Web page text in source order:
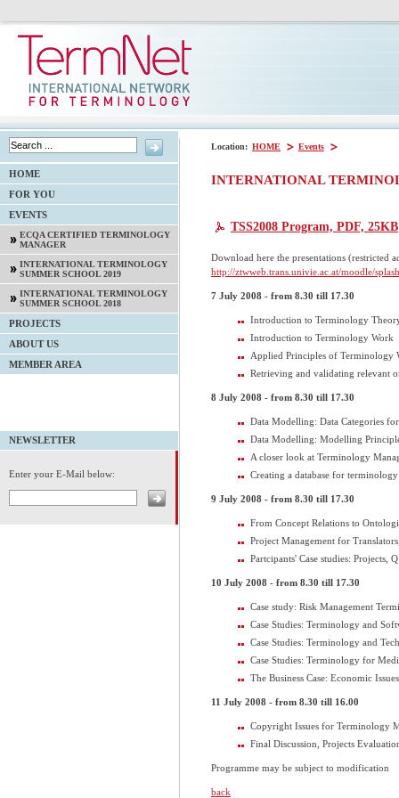
Location: HOME Events
INTERNATIONAL
TSS2008 Program, PDF, 25KB
Download here the presentations (restricted
http://ztwweb.trans.univie.ac.at/moodle/
7 July 2008 - from 8.30 till 17.30
Introduction to Terminology
Introduction to Terminology Work
Applied Principles of Terminology
Retrieving and validating relevant
8 July 2008 - from 8.30 till 17.30
Data Modelling: Data Categories
Data Modelling: Modelling
A closer look at Terminology
Creating a database for
9 July 2008 - from 8.30 till 17.30
From Concept Relations to
Project Management for
Partcipants' Case studies: Projects,
10 July 2008 - from 8.30 till 17.30
Case study: Risk Management
Case Studies: Terminology and
Case Studies: Terminology and
Case Studies: Terminology for
The Business Case: Economic
11 July 2008 - from 8.30 till 16.00
Copyright Issues for Terminology
Final Discussion, Projects
Programme may be subject to modification
back
HOME
FOR YOU
EVENTS
ECQA CERTIFIED TERMINOLOGY
MANAGER
INTERNATIONAL TERMINOLOGY
SUMMER SCHOOL 2019
INTERNATIONAL TERMINOLOGY
SUMMER SCHOOL 2018
PROJECTS
ABOUT US
MEMBER AREA
NEWSLETTER
Enter your E-Mail below: